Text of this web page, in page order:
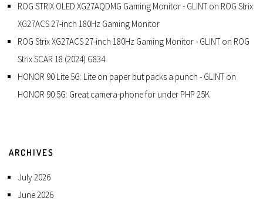
ROG STRIX OLED XG27AQDMG Gaming Monitor - GLINT on ROG Strix
XG27ACS 27-inch 180Hz Gaming Monitor
ROG Strix XG27ACS 27-inch 180Hz Gaming Monitor - GLINT on ROG
Strix SCAR 18 (2024) G834
HONOR 90 Lite 5G: Lite on paper but packs a punch - GLINT on
HONOR 90 5G: Great camera-phone for under PHP 25K
ARCHIVES
July 2026
June 2026